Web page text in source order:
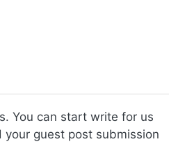
You can start write for us
guest post submission